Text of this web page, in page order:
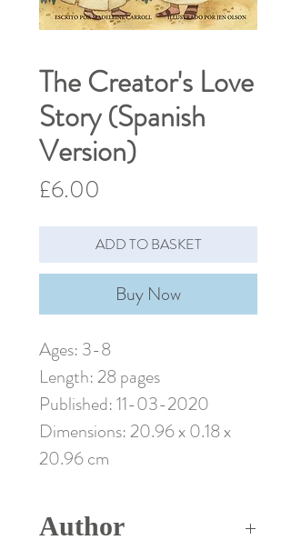
The Creator's Love
Story (Spanish
Version)
£6.00
ADD TO BASKET
Buy Now
Ages: 3-8
Length: 28 pages
Published: 11-03-2020
Dimensions: 20.96 x 0.18 x
20.96 cm
Author